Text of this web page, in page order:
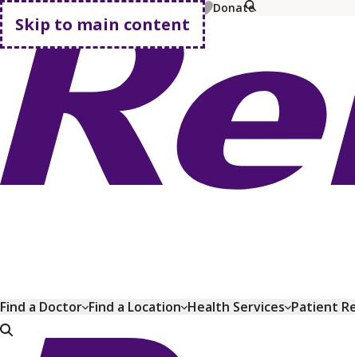
Skip to main content
MyChart Pay Bill Shop Plans Donate
Go home
Find a Doctor Find a Location Health Services Patient